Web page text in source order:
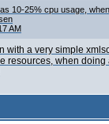
10-25% cpu usage,
AM
with a very simple
resources, when